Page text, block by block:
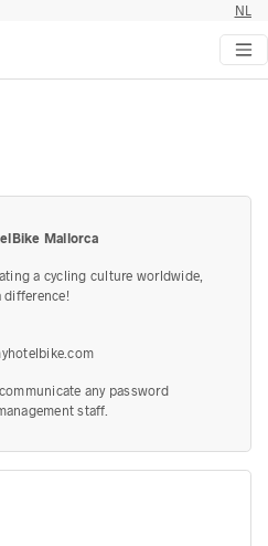
NL
Mallorca
a cycling culture worldwide,
difference!
any password
staff.